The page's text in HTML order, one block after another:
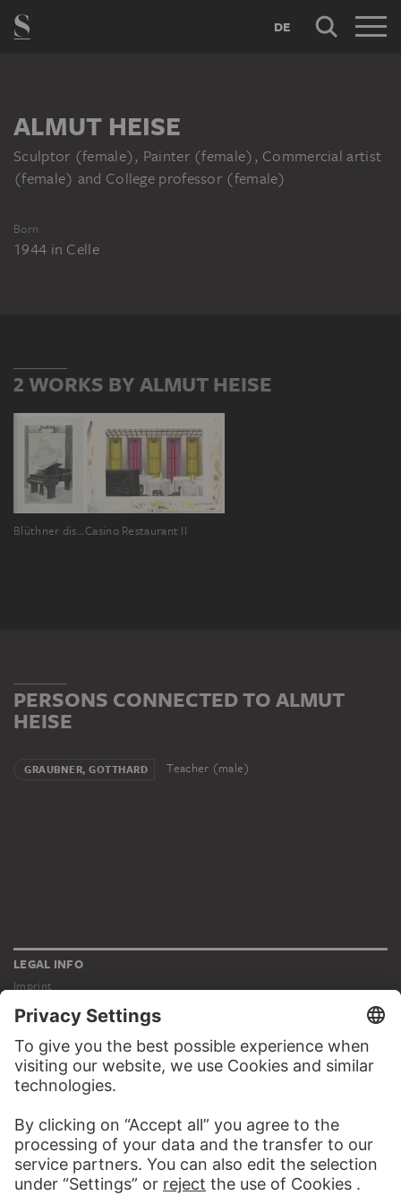
DE
ALMUT HEISE
Sculptor (female), Painter (female), Commercial artist
(female) and College professor (female)
Born
1944 in Celle
2 WORKS BY ALMUT HEISE
Blüthner displayCasino Restaurant II
PERSONS CONNECTED TO ALMUT
HEISE
GRAUBNER, GOTTHARD Teacher (male)
LEGAL INFO
Imprint
Privacy
Copyright © 2026 Städel Museum
All rights reserved.
DIGITAL COLLECTION
Works
Artists
Albums
About the digital collection